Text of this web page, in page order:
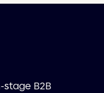
stage B2B